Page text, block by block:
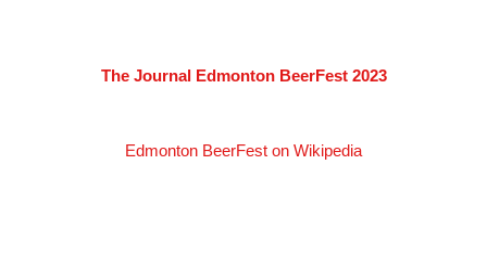
The Journal Edmonton BeerFest 2023
Edmonton BeerFest on Wikipedia